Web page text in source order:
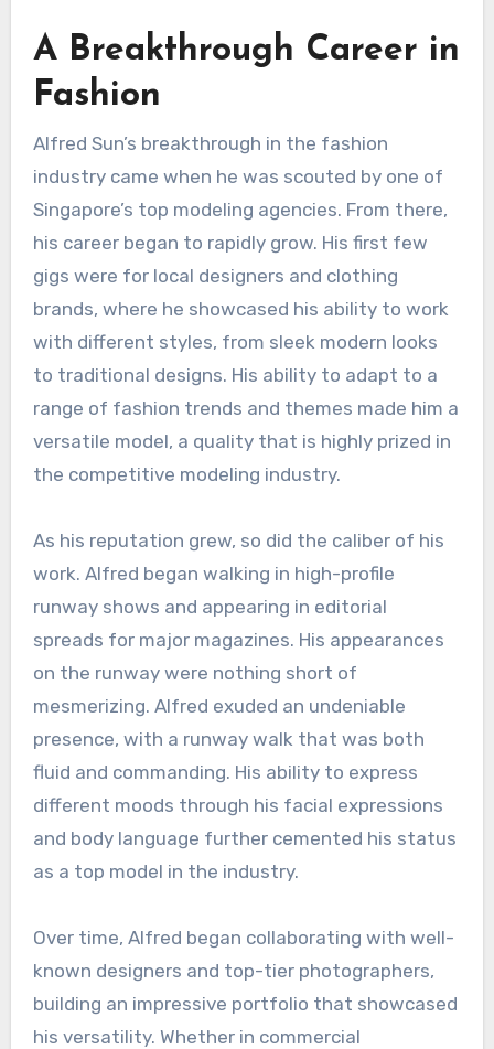
A Breakthrough Career in
Fashion
Alfred Sun’s breakthrough in the fashion
industry came when he was scouted by one of
Singapore’s top modeling agencies. From there,
his career began to rapidly grow. His first few
gigs were for local designers and clothing
brands, where he showcased his ability to work
with different styles, from sleek modern looks
to traditional designs. His ability to adapt to a
range of fashion trends and themes made him a
versatile model, a quality that is highly prized in
the competitive modeling industry.
As his reputation grew, so did the caliber of his
work. Alfred began walking in high-profile
runway shows and appearing in editorial
spreads for major magazines. His appearances
on the runway were nothing short of
mesmerizing. Alfred exuded an undeniable
presence, with a runway walk that was both
fluid and commanding. His ability to express
different moods through his facial expressions
and body language further cemented his status
as a top model in the industry.
Over time, Alfred began collaborating with well-
known designers and top-tier photographers,
building an impressive portfolio that showcased
his versatility. Whether in commercial